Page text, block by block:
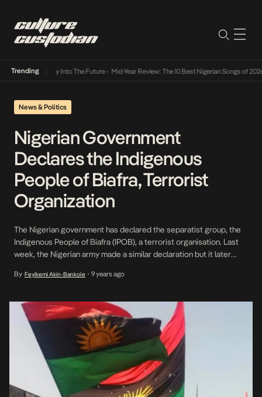
Trending
Lamba Its Way Into The Future• Mid-Year Review: The 10 Best Nigerian Songs of 2026
News & Politics
Nigerian Government
Declares the Indigenous
People of Biafra, Terrorist
Organization
The Nigerian government has declared the separatist group, the
Indigenous People of Biafra (IPOB), a terrorist organisation. Last
week, the Nigerian army made a similar declaration but it later
permitted to declare IPOB a terror group, by court order. Nigeria’s
By Feyikemi Akin-Bankole • 9 years ago